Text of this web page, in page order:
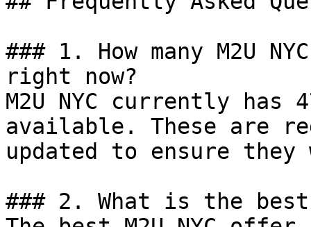
### 1. How many M2U
right now?
M2U NYC currently has
available. These are
updated to ensure
### 2. What is the best